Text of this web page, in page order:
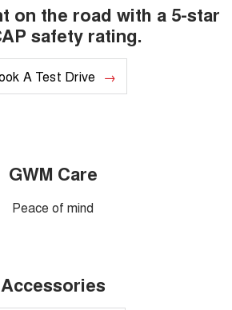
on the road with a 5-star
safety rating.
A Test Drive
GWM Care
Peace of mind
Accessories